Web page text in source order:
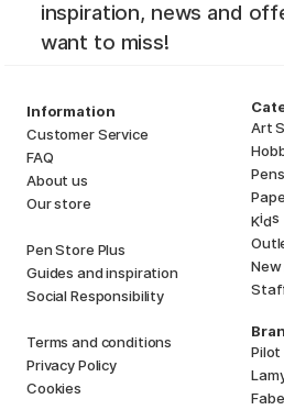
inspiration, news and
want to miss!
Information
Customer Service
FAQ
About us
Our store
Pen Store Plus
Guides and inspiration
Social Responsibility
Terms and conditions
Privacy Policy
Cookies
Art
Pens
Kids
New
Pilot